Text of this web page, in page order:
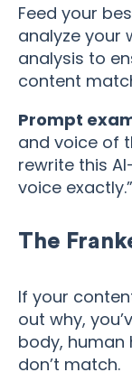
Feed your
analyze your
analysis to
content
Prompt
and voice of
rewrite this
voice exactly.”
The
If your
out why,
body, human
don’t match.